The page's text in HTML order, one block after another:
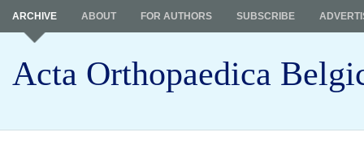
Acta Orthopaedica
ARCHIVE ABOUT FOR AUTHORS SUBSCRIBE